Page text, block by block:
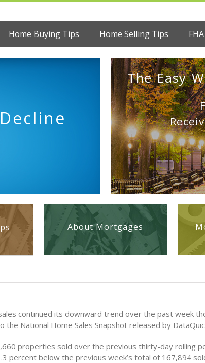
Home Buying Tips Home Selling Tips
The Easy
About Mortgages
continued its downward trend over the past week
the National Home Sales Snapshot released by
properties sold over the previous thirty-day rolling
percent below the previous week’s total of 167,894